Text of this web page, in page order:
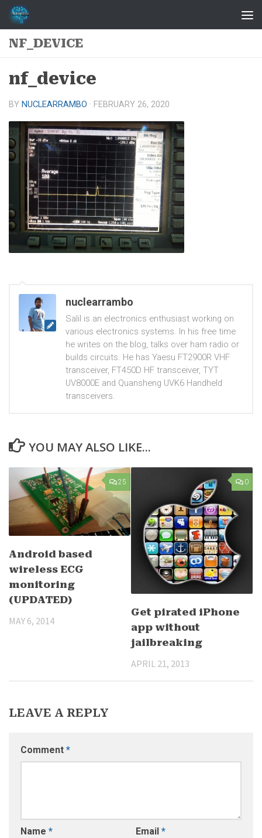
Skip to content
NF_DEVICE
nf_device
BY NUCLEARRAMBO · FEBRUARY 26, 2020
nuclearrambo
Salil is an electronics enthusiast working on
various electronics systems. In his free time
he writes on the blog, talks over ham radio or
builds circuits. He has Yaesu FT2900R VHF
transceiver, FT450D HF transceiver, TYT
UV8000E and Quansheng UVK6 Handheld
transceivers.
YOU MAY ALSO LIKE...
25
Android based
wireless ECG
monitoring
(UPDATED)
MAY 6, 2014
0
Get pirated iPhone
app without
jailbreaking
APRIL 21, 2013
LEAVE A REPLY
Comment *
Name * Email *